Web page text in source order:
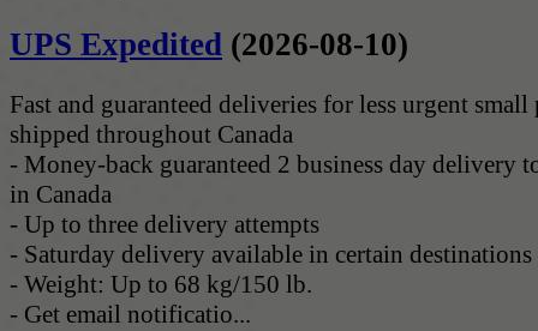
UPS Expedited (2026-08-10)
Fast and guaranteed deliveries for less urgent small
shipped throughout Canada
- Money-back guaranteed 2 business day delivery
in Canada
- Up to three delivery attempts
- Saturday delivery available in certain destinations
- Weight: Up to 68 kg/150 lb.
- Get email notificatio...